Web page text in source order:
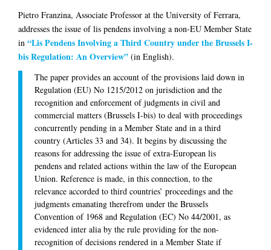
Pietro Franzina, Associate Professor at the University of Ferrara,
addresses the issue of lis pendens involving a non-EU Member State
in “Lis Pendens Involving a Third Country under the Brussels I-
bis Regulation: An Overview” (in English).
The paper provides an account of the provisions laid down in
Regulation (EU) No 1215/2012 on jurisdiction and the
recognition and enforcement of judgments in civil and
commercial matters (Brussels I-bis) to deal with proceedings
concurrently pending in a Member State and in a third
country (Articles 33 and 34). It begins by discussing the
reasons for addressing the issue of extra-European lis
pendens and related actions within the law of the European
Union. Reference is made, in this connection, to the
relevance accorded to third countries’ proceedings and the
judgments emanating therefrom under the Brussels
Convention of 1968 and Regulation (EC) No 44/2001, as
evidenced inter alia by the rule providing for the non-
recognition of decisions rendered in a Member State if